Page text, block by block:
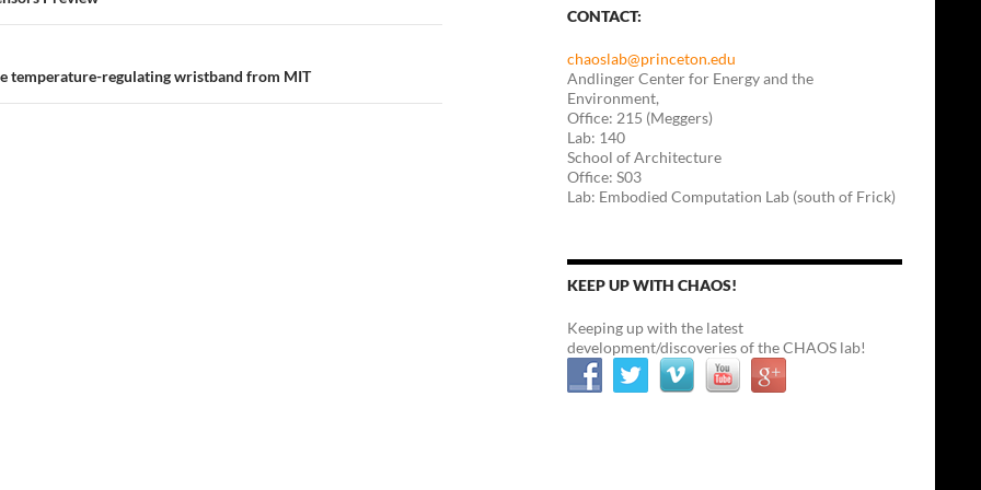
temperature-regulating wristband from MIT
CONTACT:
chaoslab@princeton.edu
Andlinger Center for Energy and the
Environment,
Office: 215 (Meggers)
Lab: 140
School of Architecture
Office: S03
Lab: Embodied Computation Lab (south of Frick)
KEEP UP WITH CHAOS!
Keeping up with the latest
development/discoveries of the CHAOS lab!